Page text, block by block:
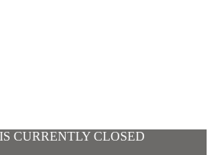
CURRENTLY CLOSED